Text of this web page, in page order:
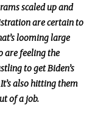
scaled up and
arecertainto
looming large
are feeling the
to get Biden’s
also hitting them
of a job.